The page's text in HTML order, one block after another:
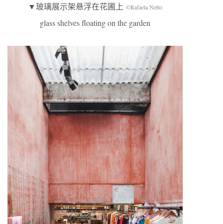
▼玻璃展示架悬浮在花圃上 ©Rafaela Netto
glass shelves floating on the garden